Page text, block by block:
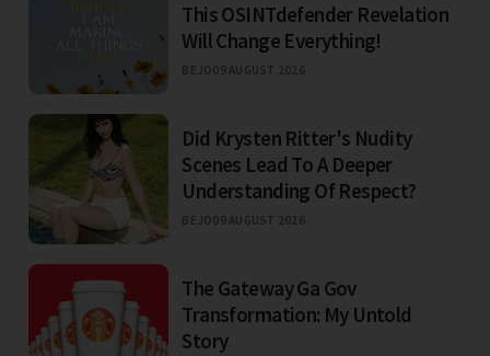
This OSINTdefender Revelation
Will Change Everything!
BEJO09 AUGUST 2026
Did Krysten Ritter's Nudity
Scenes Lead To A Deeper
Understanding Of Respect?
BEJO09 AUGUST 2026
The Gateway Ga Gov
Transformation: My Untold
Story